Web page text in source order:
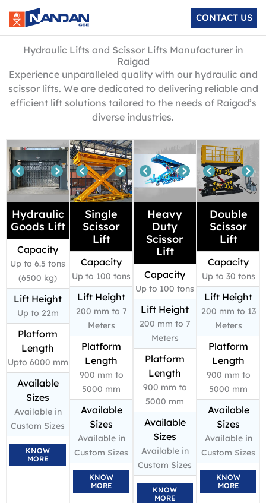
content
CONTACT US
Hydraulic Lifts and Scissor Lifts Manufacturer in
Raigad
Experience unparalleled quality with our hydraulic and
scissor lifts. We are dedicated to delivering reliable and
efficient lift solutions tailored to the needs of Raigad’s
diverse industries.
Hydraulic
Goods Lift
Capacity
Up to 6.5 tons
(6500 kg)
Lift Height
Up to 22m
Platform
Length
Upto 6000 mm
Available
Sizes
Available in
Custom Sizes
KNOW
MORE
Single
Scissor
Lift
Capacity
Up to 100 tons
Lift Height
200 mm to 7
Meters
Platform
Length
900 mm to
5000 mm
Available
Sizes
Available in
Custom Sizes
KNOW
MORE
Heavy
Duty
Scissor
Lift
Capacity
Up to 100 tons
Lift Height
200 mm to 7
Meters
Platform
Length
900 mm to
5000 mm
Available
Sizes
Available in
Custom Sizes
KNOW
MORE
Double
Scissor
Lift
Capacity
Up to 30 tons
Lift Height
200 mm to 13
Meters
Platform
Length
900 mm to
5000 mm
Available
Sizes
Available in
Custom Sizes
KNOW
MORE